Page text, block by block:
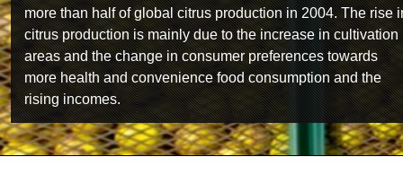
more than half of global citrus production in 2004. The rise
citrus production is mainly due to the increase in cultivation
areas and the change in consumer preferences towards
more health and convenience food consumption and the
rising incomes.